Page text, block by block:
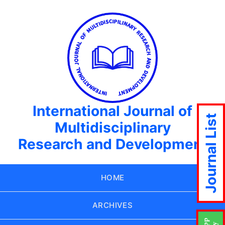
International Journal of
Multidisciplinary
Research and Development
HOME
ARCHIVES
Journal List